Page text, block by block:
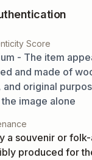
Score
- The item
and made of
and original
image alone
a souvenir or
produced for